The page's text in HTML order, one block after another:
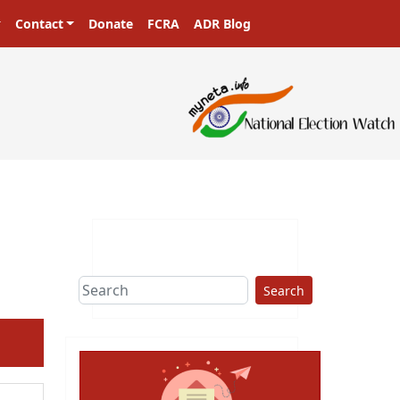
Contact Donate FCRA ADR Blog
Search